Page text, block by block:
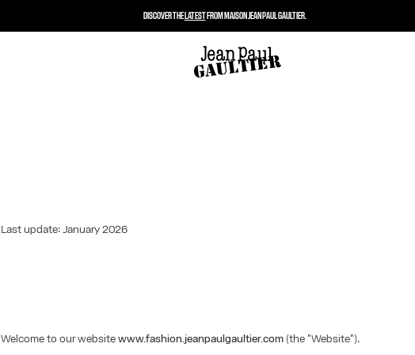
Last update: January 2026
Welcome to our websitewww.fashion.jeanpaulgaultier.com (the "Website").
DISCOVER THELATESTFROM MAISON JEAN PAUL GAULTIER.